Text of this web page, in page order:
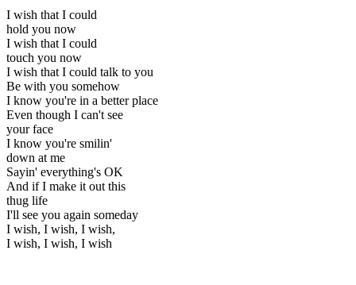
I wish that I could
hold you now
I wish that I could
touch you now
I wish that I could talk to you
Be with you somehow
I know you're in a better place
Even though I can't see
your face
I know you're smilin'
down at me
Sayin' everything's OK
And if I make it out this
thug life
I'll see you again someday
I wish, I wish, I wish,
I wish, I wish, I wish